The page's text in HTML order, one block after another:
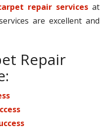
repair services at
are excellent and
Repair